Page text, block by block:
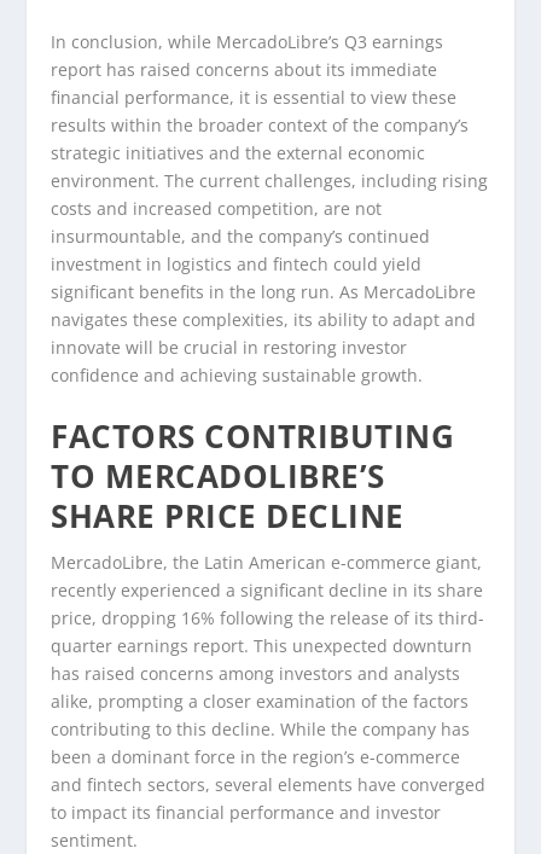
In conclusion, while MercadoLibre’s Q3 earnings
report has raised concerns about its immediate
financial performance, it is essential to view these
results within the broader context of the company’s
strategic initiatives and the external economic
environment. The current challenges, including rising
costs and increased competition, are not
insurmountable, and the company’s continued
investment in logistics and fintech could yield
significant benefits in the long run. As MercadoLibre
navigates these complexities, its ability to adapt and
innovate will be crucial in restoring investor
confidence and achieving sustainable growth.
FACTORS CONTRIBUTING
TO MERCADOLIBRE’S
SHARE PRICE DECLINE
MercadoLibre, the Latin American e-commerce giant,
recently experienced a significant decline in its share
price, dropping 16% following the release of its third-
quarter earnings report. This unexpected downturn
has raised concerns among investors and analysts
alike, prompting a closer examination of the factors
contributing to this decline. While the company has
been a dominant force in the region’s e-commerce
and fintech sectors, several elements have converged
to impact its financial performance and investor
sentiment.